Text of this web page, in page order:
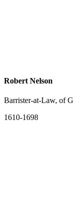
Robert Nelson
Barrister-at-Law, of
1610-1698